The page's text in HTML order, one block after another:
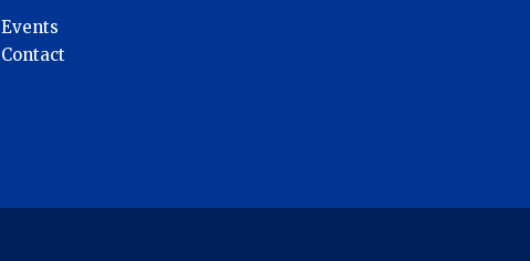
Events
Contact